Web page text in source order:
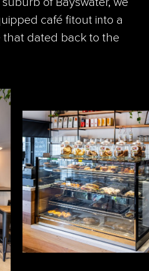
of Bayswater, we
café fitout into a
that dated back to the